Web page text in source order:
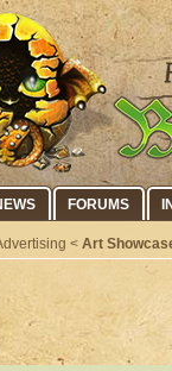
FORUMS
< Art